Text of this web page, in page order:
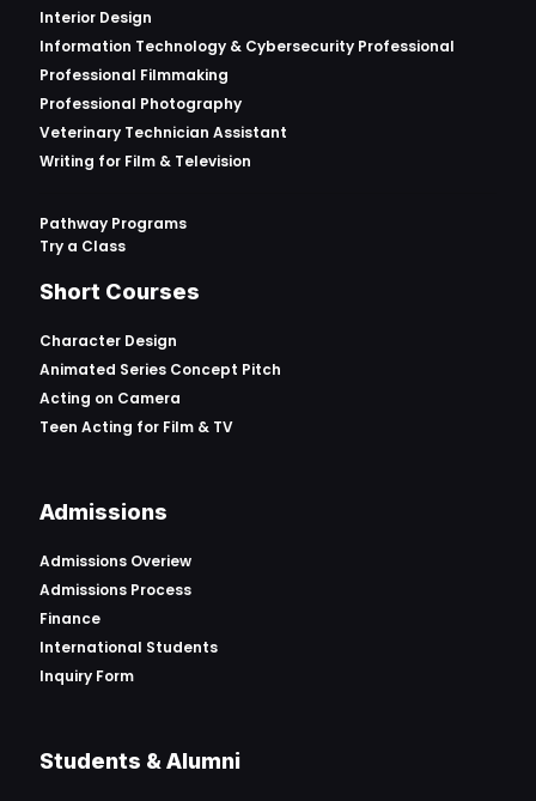
Interior Design
Information Technology & Cybersecurity Professional
Professional Filmmaking
Professional Photography
Veterinary Technician Assistant
Writing for Film & Television
Pathway Programs
Try a Class
Short Courses
Character Design
Animated Series Concept Pitch
Acting on Camera
Teen Acting for Film & TV
Admissions
Admissions Overiew
Admissions Process
Finance
International Students
Inquiry Form
Students & Alumni